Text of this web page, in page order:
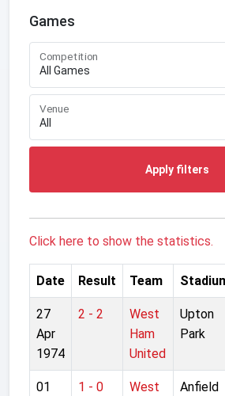
Games
Competition
Venue
Apply filters
Click here to show the statistics.
Date Result Team
27
Apr
1974
2 - 2
West
Ham
United
Upton
Park
01
1 - 0
West
Anfield